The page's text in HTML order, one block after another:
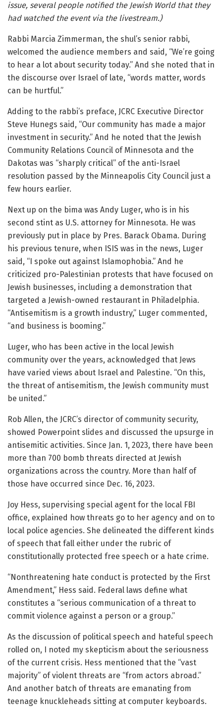
issue, several people notified the Jewish World that they
had watched the event via the livestream.)
Rabbi Marcia Zimmerman, the shul’s senior rabbi,
welcomed the audience members and said, “We’re going
to hear a lot about security today.” And she noted that in
the discourse over Israel of late, “words matter, words
can be hurtful.”
Adding to the rabbi’s preface, JCRC Executive Director
Steve Hunegs said, “Our community has made a major
investment in security.” And he noted that the Jewish
Community Relations Council of Minnesota and the
Dakotas was “sharply critical” of the anti-Israel
resolution passed by the Minneapolis City Council just a
few hours earlier.
Next up on the bima was Andy Luger, who is in his
second stint as U.S. attorney for Minnesota. He was
previously put in place by Pres. Barack Obama. During
his previous tenure, when ISIS was in the news, Luger
said, “I spoke out against Islamophobia.” And he
criticized pro-Palestinian protests that have focused on
Jewish businesses, including a demonstration that
targeted a Jewish-owned restaurant in Philadelphia.
“Antisemitism is a growth industry,” Luger commented,
“and business is booming.”
Luger, who has been active in the local Jewish
community over the years, acknowledged that Jews
have varied views about Israel and Palestine. “On this,
the threat of antisemitism, the Jewish community must
be united.”
Rob Allen, the JCRC’s director of community security,
showed Powerpoint slides and discussed the upsurge in
antisemitic activities. Since Jan. 1, 2023, there have been
more than 700 bomb threats directed at Jewish
organizations across the country. More than half of
those have occurred since Dec. 16, 2023.
Joy Hess, supervising special agent for the local FBI
office, explained how threats go to her agency and on to
local police agencies. She delineated the different kinds
of speech that fall either under the rubric of
constitutionally protected free speech or a hate crime.
“Nonthreatening hate conduct is protected by the First
Amendment,” Hess said. Federal laws define what
constitutes a “serious communication of a threat to
commit violence against a person or a group.”
As the discussion of political speech and hateful speech
rolled on, I noted my skepticism about the seriousness
of the current crisis. Hess mentioned that the “vast
majority” of violent threats are “from actors abroad.”
And another batch of threats are emanating from
teenage knuckleheads sitting at computer keyboards.